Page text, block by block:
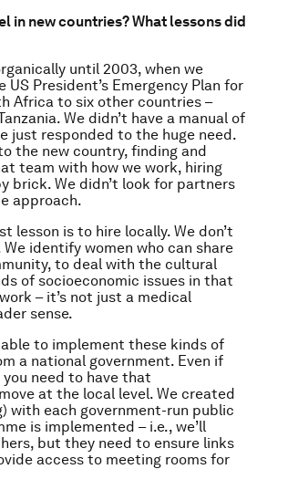
in new countries? What lessons did
until 2003, when we
President’s Emergency Plan for
Africa to six other countries –
We didn’t have a manual of
just responded to the huge need.
the new country, finding and
team with how we work, hiring
brick. We didn’t look for partners
approach.
lesson is to hire locally. We don’t
identify women who can share
to deal with the cultural
of socioeconomic issues in that
– it’s not just a medical
sense.
to implement these kinds of
a national government. Even if
need to have that
at the local level. We created
with each government-run public
is implemented – i.e., we’ll
but they need to ensure links
access to meeting rooms for